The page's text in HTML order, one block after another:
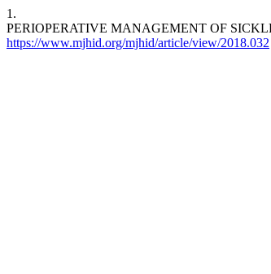
1.
PERIOPERATIVE MANAGEMENT OF
https://www.mjhid.org/mjhid/article/view/2018.032